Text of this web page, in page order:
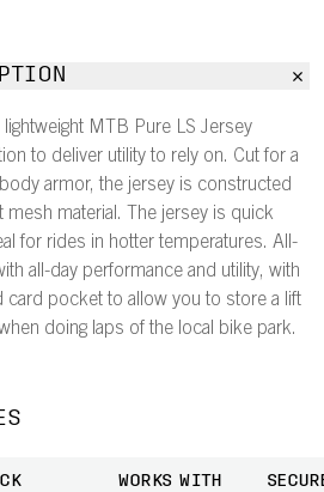
lightweight MTB Pure LS Jersey
to deliver utility to rely on. Cut for a
armor, the jersey is constructed
mesh material. The jersey is quick
for rides in hotter temperatures. All-
all-day performance and utility, with
card pocket to allow you to store a lift
doing laps of the local bike park.
WORKS WITH